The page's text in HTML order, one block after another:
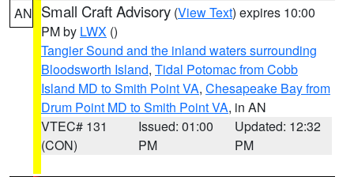
AN Small Craft Advisory (View Text) expires 10:00
PM by LWX ()
Tangier Sound and the inland waters surrounding
Bloodsworth Island, Tidal Potomac from Cobb
Island MD to Smith Point VA, Chesapeake Bay from
Drum Point MD to Smith Point VA, in AN
VTEC# 131
(CON)
Issued: 01:00
PM
Updated: 12:32
PM